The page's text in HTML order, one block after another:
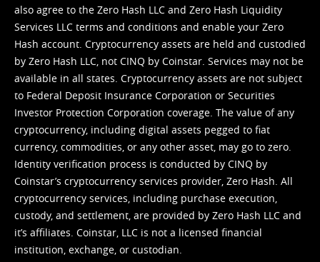
also agree to the Zero Hash LLC and Zero Hash Liquidity
Services LLC terms and conditions and enable your Zero
Hash account. Cryptocurrency assets are held and custodied
by Zero Hash LLC, not CINQ by Coinstar. Services may not be
available in all states. Cryptocurrency assets are not subject
to Federal Deposit Insurance Corporation or Securities
Investor Protection Corporation coverage. The value of any
cryptocurrency, including digital assets pegged to fiat
currency, commodities, or any other asset, may go to zero.
Identity verification process is conducted by CINQ by
Coinstar’s cryptocurrency services provider, Zero Hash. All
cryptocurrency services, including purchase execution,
custody, and settlement, are provided by Zero Hash LLC and
it’s affiliates. Coinstar, LLC is not a licensed financial
institution, exchange, or custodian.